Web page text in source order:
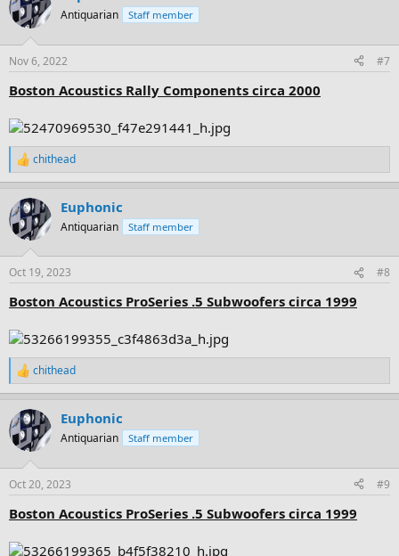
t
i
s
Antiquarian Staff member
Nov 6, 2022 #7
Boston Acoustics Rally Components circa 2000
R
e
c
t
i
s
chithead
Euphonic
Antiquarian Staff member
Oct 19, 2023 #8
Boston Acoustics ProSeries .5 Subwoofers circa 1999
R
e
c
t
i
s
chithead
Euphonic
Antiquarian Staff member
Oct 20, 2023 #9
Boston Acoustics ProSeries .5 Subwoofers circa 1999